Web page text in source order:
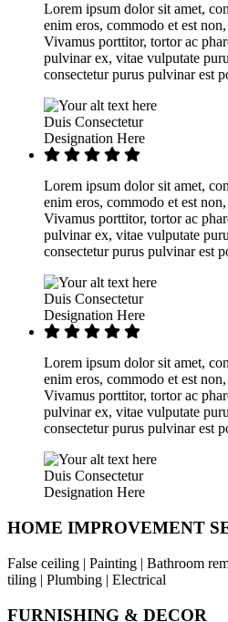
Lorem ipsum dolor sit amet,
enim eros, commodo et est
Vivamus porttitor, tortor ac
pulvinar ex, vitae vulputate
consectetur purus pulvinar est
Duis Consectetur
Designation Here
Lorem ipsum dolor sit amet,
enim eros, commodo et est
Vivamus porttitor, tortor ac
pulvinar ex, vitae vulputate
consectetur purus pulvinar est
Duis Consectetur
Designation Here
Lorem ipsum dolor sit amet,
enim eros, commodo et est
Vivamus porttitor, tortor ac
pulvinar ex, vitae vulputate
consectetur purus pulvinar est
Duis Consectetur
Designation Here
HOME IMPROVEMENT
False ceiling | Painting | Bathroom
tiling | Plumbing | Electrical
FURNISHING & DECOR